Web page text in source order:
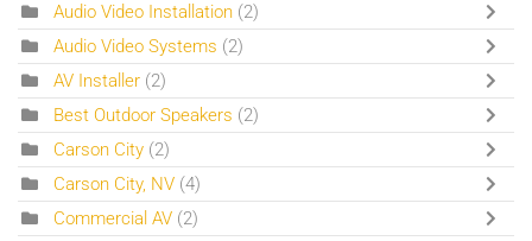
Audio Video Installation (2)
Audio Video Systems (2)
AV Installer (2)
Best Outdoor Speakers (2)
Carson City (2)
Carson City, NV (4)
Commercial AV (2)